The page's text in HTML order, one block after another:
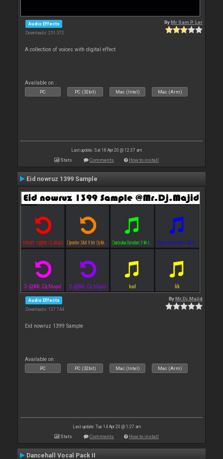
Audio Effects
Downloads: 251 372
ByMr Sam P. Ler
A collection of voices with digital effect
Available on :
PC PC (32bit) Mac (Intel) Mac (Arm)
Last update: Sat 18 Apr 20 @ 12:37 am
Stats Comments How to install
Eid nowruz 1399 Sample
Audio Effects
Downloads: 127 744
ByMr.Dj.Majid
Eid nowruz 1399 Sample
Available on :
PC PC (32bit) Mac (Intel) Mac (Arm)
Last update: Tue 14 Apr 20 @ 1:27 am
Stats Comments How to install
Dancehall Vocal Pack II